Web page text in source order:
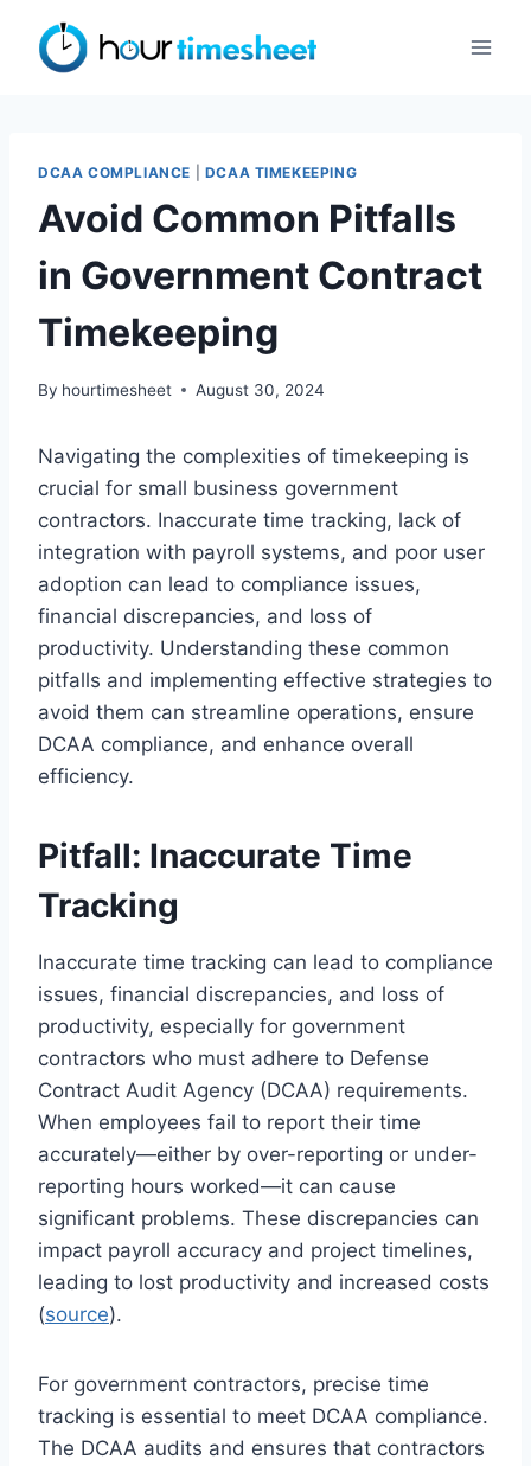
content
DCAA COMPLIANCE DCAA TIMEKEEPING
Avoid Common Pitfalls
in Government Contract
Timekeeping
By hourtimesheet August 30, 2024
Navigating the complexities of timekeeping is
crucial for small business government
contractors. Inaccurate time tracking, lack of
integration with payroll systems, and poor user
adoption can lead to compliance issues,
financial discrepancies, and loss of
productivity. Understanding these common
pitfalls and implementing effective strategies to
avoid them can streamline operations, ensure
DCAA compliance, and enhance overall
efficiency.
Pitfall: Inaccurate Time
Tracking
Inaccurate time tracking can lead to compliance
issues, financial discrepancies, and loss of
productivity, especially for government
contractors who must adhere to Defense
Contract Audit Agency (DCAA) requirements.
When employees fail to report their time
accurately—either by over-reporting or under-
reporting hours worked—it can cause
significant problems. These discrepancies can
impact payroll accuracy and project timelines,
leading to lost productivity and increased costs
(source).
For government contractors, precise time
tracking is essential to meet DCAA compliance.
The DCAA audits and ensures that contractors